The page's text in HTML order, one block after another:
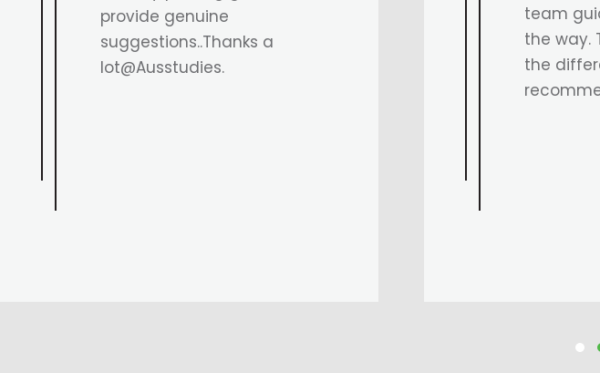
team guided us every step of
the way. Their support made all
the difference. Highly
who
and for
and thin.